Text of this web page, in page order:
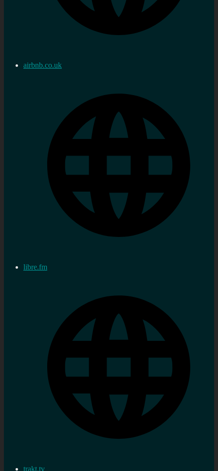
airbnb.co.uk
libre.fm
trakt.tv